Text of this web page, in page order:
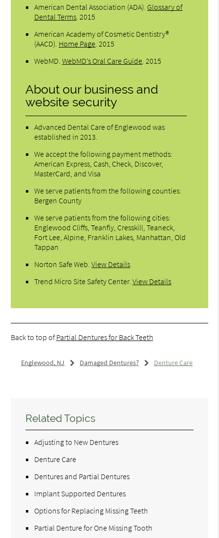
American Dental Association (ADA) Glossary of
Dental Terms 2015
American Academy of Cosmetic Dentistry®
(AACD) Home Page 2015
WebMD .WebMD’s Oral Care Guide 2015
About our business and
website security
Advanced Dental Care of Englewood was
established in 2013.
We accept the following payment methods:
American Express, Cash, Check, Discover,
MasterCard, and Visa
We serve patients from the following counties:
Bergen County
We serve patients from the following cities:
Englewood Cliffs, Teanfly, Cresskill, Teaneck,
Fort Lee, Alpine, Franklin Lakes, Manhattan, Old
Tappan
Norton Safe Web .View Details
Trend Micro Site Safety Center.View Details
Back to top ofPartial Dentures for Back Teeth
Englewood, NJ Damaged Dentures? Denture Care
Related Topics
Adjusting to New Dentures
Denture Care
Dentures and Partial Dentures
Implant Supported Dentures
Options for Replacing Missing Teeth
Partial Denture for One Missing Tooth